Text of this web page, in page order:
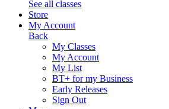
See all classes
Store
My Account
Back
My Classes
My Account
My List
BT+ for my Business
Early Releases
Sign Out